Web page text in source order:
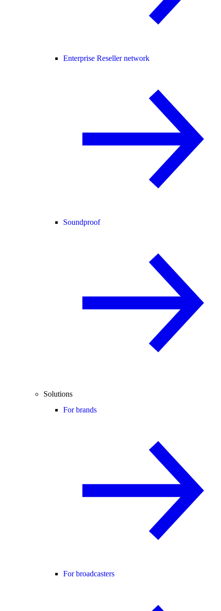
Enterprise Reseller network
Soundproof
Solutions
For brands
For broadcasters